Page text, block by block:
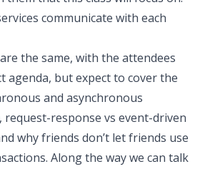
communicate with each
the same, with the attendees
agenda, but expect to cover the
and asynchronous
request-response vs event-driven
why friends don’t let friends use
Along the way we can talk